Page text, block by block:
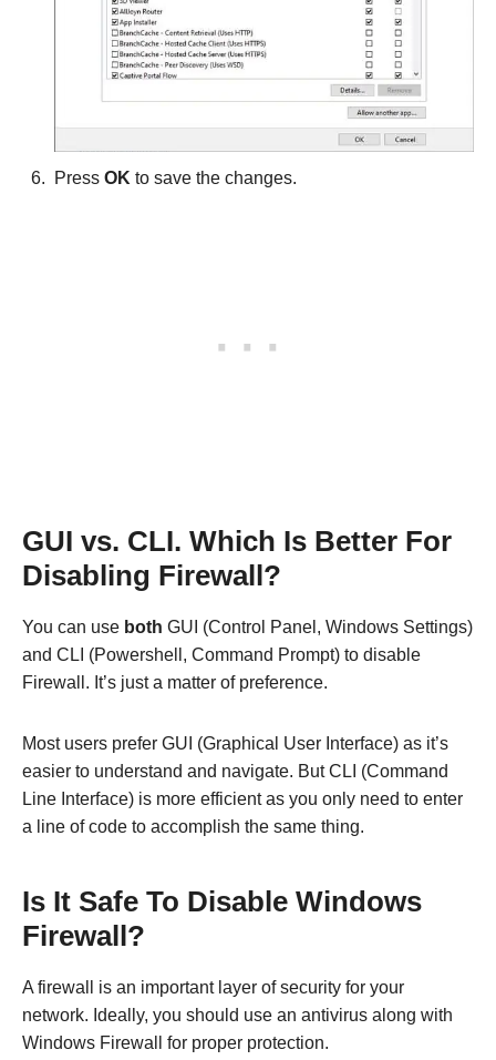
Press OK to save the changes.
GUI vs. CLI. Which Is Better For
Disabling Firewall?
You can use both GUI (Control Panel, Windows Settings)
and CLI (Powershell, Command Prompt) to disable
Firewall. It’s just a matter of preference.
Most users prefer GUI (Graphical User Interface) as it’s
easier to understand and navigate. But CLI (Command
Line Interface) is more efficient as you only need to enter
a line of code to accomplish the same thing.
Is It Safe To Disable Windows
Firewall?
A firewall is an important layer of security for your
network. Ideally, you should use an antivirus along with
Windows Firewall for proper protection.